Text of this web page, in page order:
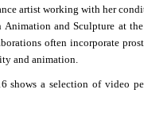
artist working with her
and Sculpture at
often incorporate
and animation.
shows a selection of video